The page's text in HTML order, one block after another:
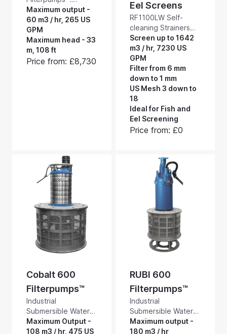
Medium head
general purpose
submersible filter
pumps with integral
self-cleaning suction
intakes. They
Maximum output -
60 m3 / hr, 265 US
GPM
Maximum head - 33
m, 108 ft
Price from: £8,730
Eel Screens
RF1100LW Self-
cleaning Strainers
and Eel Screens. Our
largest standard
RF1100LW industrial,
stainless steel, self-
cleaning strainers
(larger bespoke
sizes can be made
to order). These low
maintenance suction
side intake screens
US GPM when fitted
with 2 mm aperture
Screen up to 1642
m3 / hr, 7230 US
GPM
Filter from 6 mm
down to 1 mm
US Mesh 3 down to
18
Ideal for Fish and
Eel Screening
Price from: £0
Cobalt 600
Filterpumps™
Industrial
Submersible Water
Pumps with a Built-in
Self-cleaning
Maximum Output -
108 m3 / hr, 475 US
RUBI 600
Filterpumps™
Industrial
Submersible Water
Pumps with a Built-in
Self-cleaning
Maximum output -
180 m3 / hr